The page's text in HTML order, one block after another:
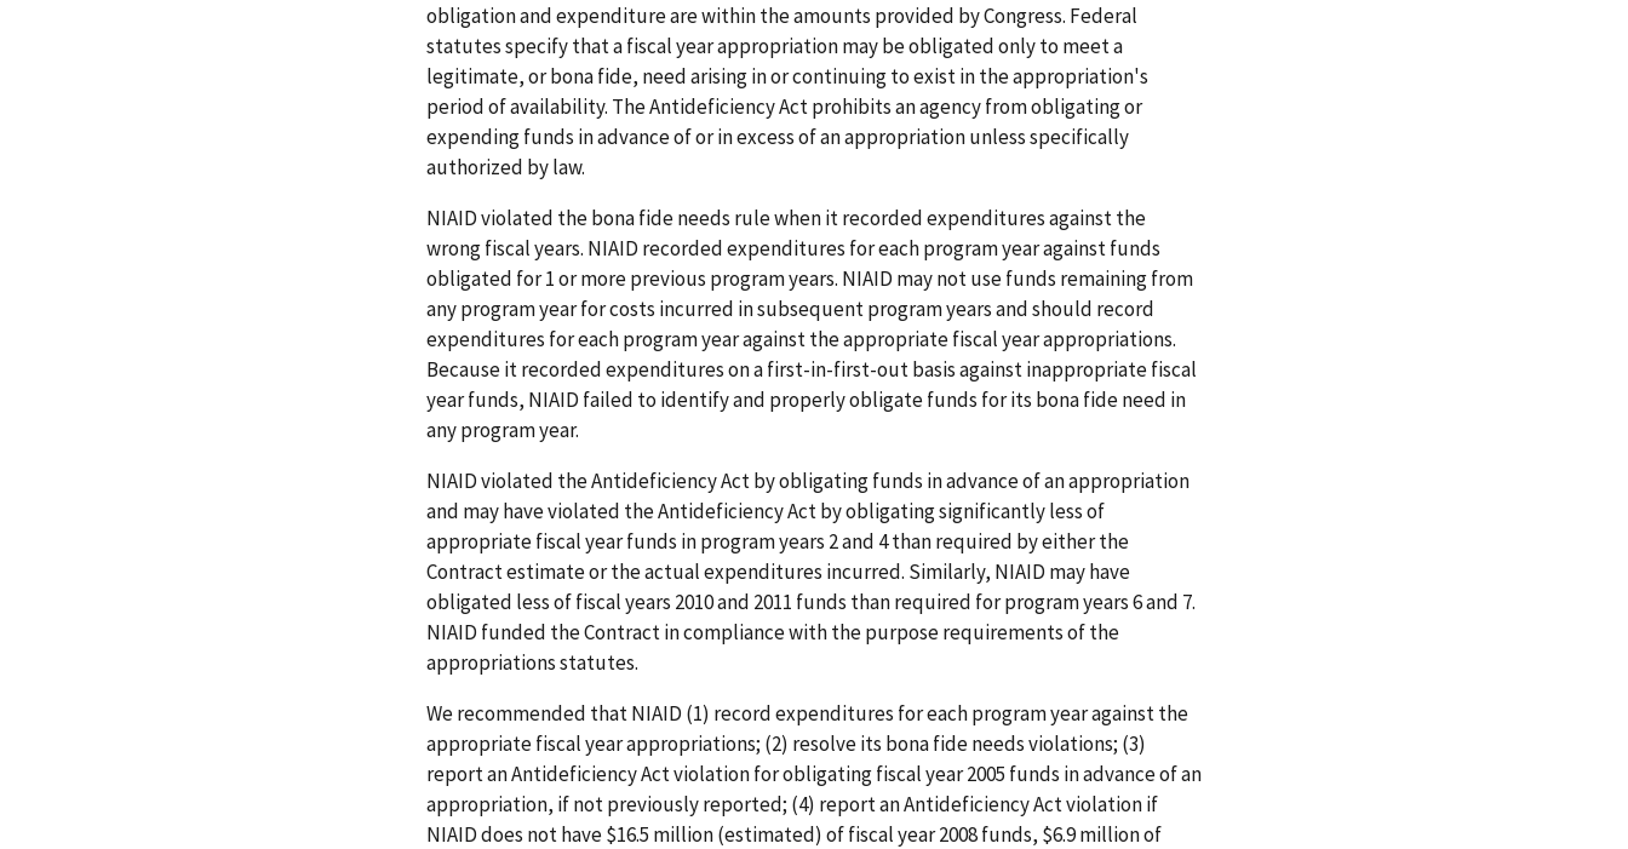
obligation and expenditure are within the amounts provided by Congress. Federal
statutes specify that a fiscal year appropriation may be obligated only to meet a
legitimate, or bona fide, need arising in or continuing to exist in the appropriation's
period of availability. The Antideficiency Act prohibits an agency from obligating or
expending funds in advance of or in excess of an appropriation unless specifically
authorized by law.
NIAID violated the bona fide needs rule when it recorded expenditures against the
wrong fiscal years. NIAID recorded expenditures for each program year against funds
obligated for 1 or more previous program years. NIAID may not use funds remaining from
any program year for costs incurred in subsequent program years and should record
expenditures for each program year against the appropriate fiscal year appropriations.
Because it recorded expenditures on a first-in-first-out basis against inappropriate fiscal
year funds, NIAID failed to identify and properly obligate funds for its bona fide need in
any program year.
NIAID violated the Antideficiency Act by obligating funds in advance of an appropriation
and may have violated the Antideficiency Act by obligating significantly less of
appropriate fiscal year funds in program years 2 and 4 than required by either the
Contract estimate or the actual expenditures incurred. Similarly, NIAID may have
obligated less of fiscal years 2010 and 2011 funds than required for program years 6 and 7.
NIAID funded the Contract in compliance with the purpose requirements of the
appropriations statutes.
We recommended that NIAID (1) record expenditures for each program year against the
appropriate fiscal year appropriations; (2) resolve its bona fide needs violations; (3)
report an Antideficiency Act violation for obligating fiscal year 2005 funds in advance of an
appropriation, if not previously reported; (4) report an Antideficiency Act violation if
NIAID does not have $16.5 million (estimated) of fiscal year 2008 funds, $6.9 million of